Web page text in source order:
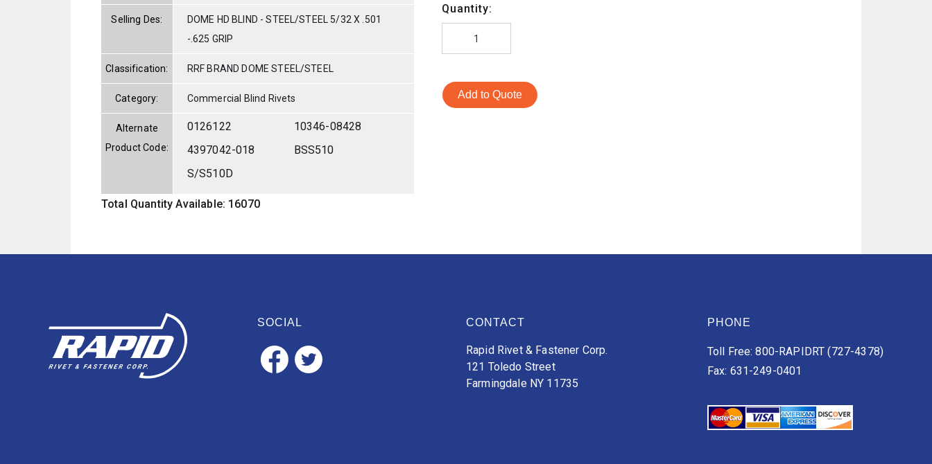
Selling Des:
DOME HD BLIND - STEEL/STEEL 5/32 X .501
-.625 GRIP
Classification: RRF BRAND DOME STEEL/STEEL
Category: Commercial Blind Rivets
Alternate
Product Code:
0126122
10346-08428
4397042-018
BSS510
S/S510D
Total Quantity Available: 16070
Quantity:
Add to Quote
SOCIAL CONTACT
Rapid Rivet & Fastener Corp.
121 Toledo Street
Farmingdale NY 11735
PHONE
Toll Free: 800-RAPIDRT (727-4378)
Fax: 631-249-0401